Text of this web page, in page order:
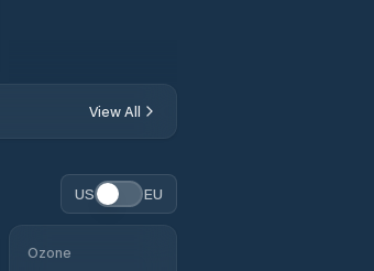
View All
US EU
Ozone